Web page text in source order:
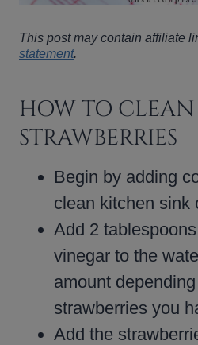
This post may contain affiliate
statement.
HOW TO
STRAWBERRIES
Begin by adding
clean kitchen sink
Add 2
vinegar to the
amount
strawberries you
Add the